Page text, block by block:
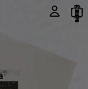
Total
items
in
cart: